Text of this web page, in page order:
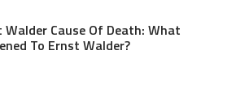
Walder Cause Of Death: What
To Ernst Walder?